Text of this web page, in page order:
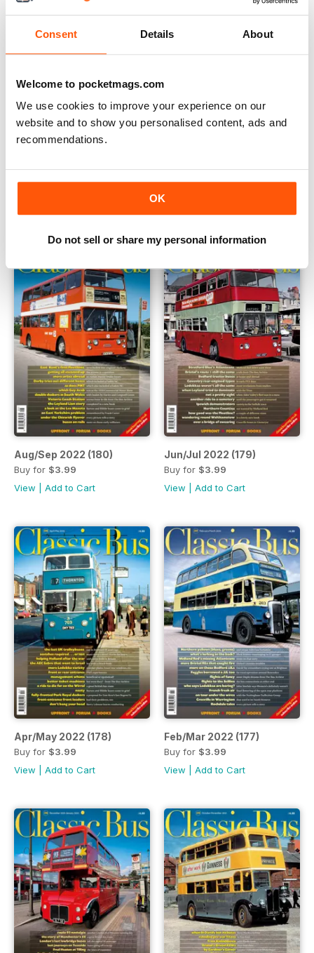
Consent Details About
Welcome to pocketmags.com
We use cookies to improve your experience on our
website and to show you personalised content, ads and
recommendations.
OK
Do not sell or share my personal information
Dec 22/Jan 23 (182)
Buy for
Oct/Nov 2022 (181)
View
Aug/Sep 2022 (180)
Buy for $3.99
View
Add to Cart
Jun/Jul 2022 (179)
Buy for $3.99
View
Add to Cart
Apr/May 2022 (178)
Buy for $3.99
View
Add to Cart
Feb/Mar 2022 (177)
Buy for $3.99
View
Add to Cart